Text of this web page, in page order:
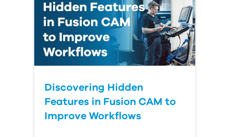
Discovering Hidden
Features in Fusion CAM to
Improve Workflows